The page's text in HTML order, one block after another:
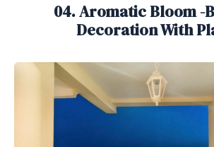
04. Aromatic Bloom -
Decoration With